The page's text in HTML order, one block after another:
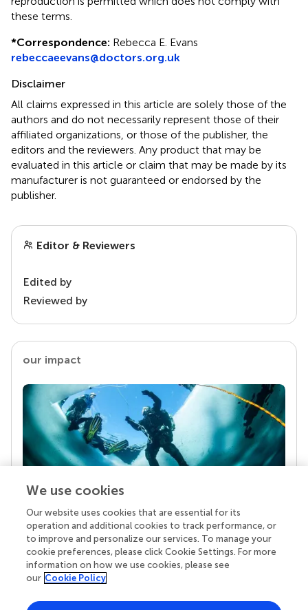
these terms.
*Correspondence: Rebecca E. Evans
rebeccaeevans@doctors.org.uk
Disclaimer
All claims expressed in this article are solely those of the
authors and do not necessarily represent those of their
affiliated organizations, or those of the publisher, the
editors and the reviewers. Any product that may be
evaluated in this article or claim that may be made by its
manufacturer is not guaranteed or endorsed by the
publisher.
Editor & Reviewers
Edited by
Reviewed by
our impact
Your research is the real superpower
Behind each article we publish stands a team of
superheroes: authors, editors, and reviewers who
chose to uphold quality standards and share
knowledge openly. Read more about the impact
We use cookies
Our website uses cookies that are essential for its
operation and additional cookies to track performance, or
to improve and personalize our services. To manage your
cookie preferences, please click Cookie Settings. For more
information on how we use cookies, please see
our Cookie Policy